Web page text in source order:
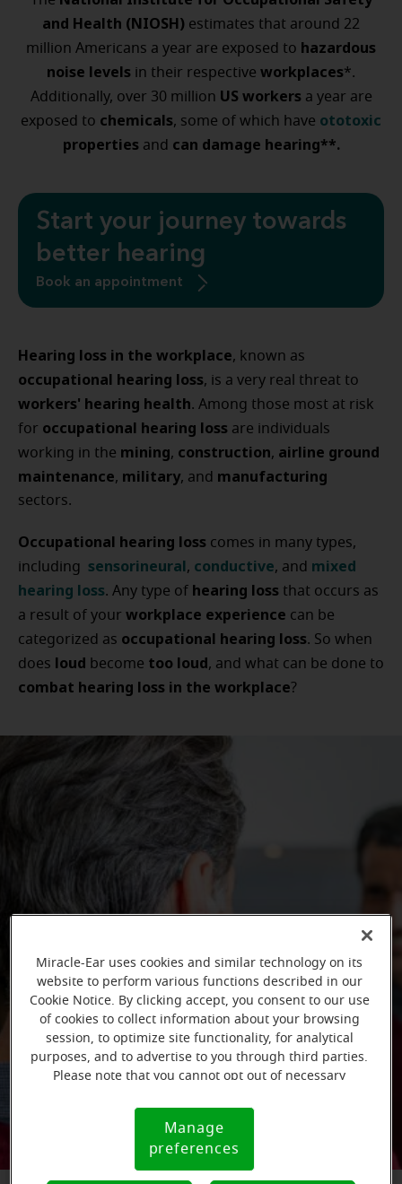
and Health (NIOSH) estimates that around 22
million Americans a year are exposed to hazardous
noise levels in their respective workplaces*.
Additionally, over 30 million US workers a year are
exposed to chemicals, some of which have ototoxic
properties and can damage hearing**.
Start your journey towards
better hearing
Book an appointment
Hearing loss in the workplace, known as
occupational hearing loss, is a very real threat to
workers' hearing health. Among those most at risk
for occupational hearing loss are individuals
working in the mining, construction, airline ground
maintenance, military, and manufacturing
sectors.
Occupational hearing loss comes in many types,
including sensorineural, conductive, and mixed
hearing loss. Any type of hearing loss that occurs as
a result of your workplace experience can be
categorized as occupational hearing loss. So when
does loud become too loud, and what can be done to
combat hearing loss in the workplace?
Care for your ears
Ear care not only improves your hearing health,
but your overall health as well. Get started today
by scheduling a free hearing test. Find your
nearest Miracle-Ear store to get started on your
Miracle-Ear uses cookies and similar technology on its
website to perform various functions described in our
Cookie Notice. By clicking accept, you consent to our use
of cookies to collect information about your browsing
session, to optimize site functionality, for analytical
purposes, and to advertise to you through third parties.
Please note that you cannot opt out of necessary
Notice (link here below). If you are using an opt-out
preference signal, we will honor that signal.
Notice
Manage
preferences